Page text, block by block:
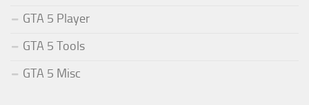
GTA 5 Player
GTA 5 Tools
GTA 5 Misc